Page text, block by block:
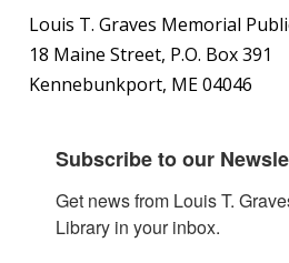
Louis T. Graves Memorial
18 Maine Street, P.O. Box 391
Kennebunkport, ME 04046
Subscribe to our
Get news from Louis T.
Library in your inbox.